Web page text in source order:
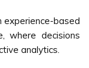
based
where decisions
analytics.